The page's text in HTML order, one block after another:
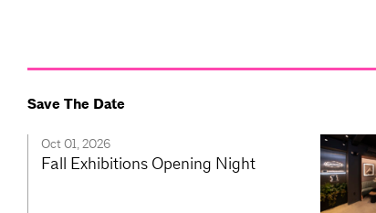
Save The Date
Oct 01, 2026
Fall Exhibitions Opening Night